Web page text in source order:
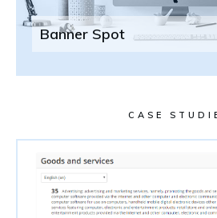
Banner Spot
CASE